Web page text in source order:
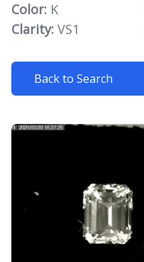
Color: K
Clarity: VS1
Back to Search